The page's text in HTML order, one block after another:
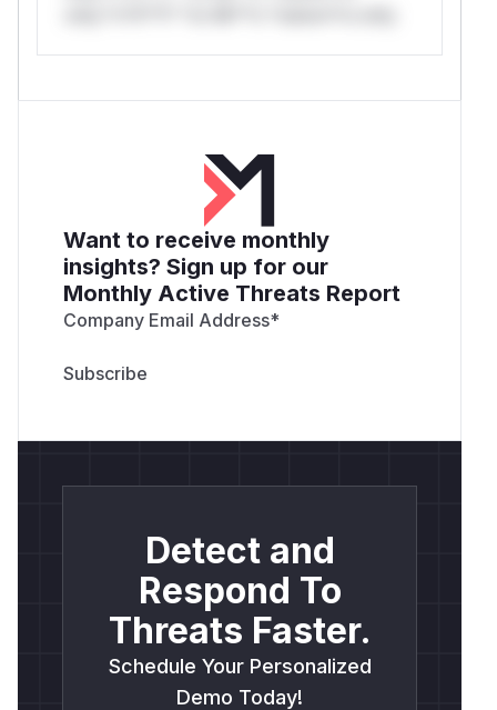
Want to receive monthly
insights? Sign up for our
Monthly Active Threats Report
Company Email Address*
Detect and
Respond To
Threats Faster.
Schedule Your Personalized
Demo Today!